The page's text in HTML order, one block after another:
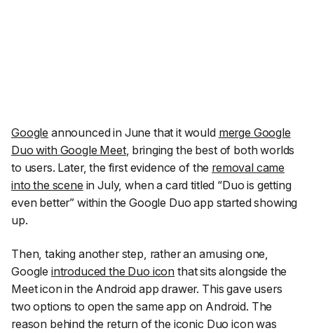
Google announced in June that it would merge Google
Duo with Google Meet, bringing the best of both worlds
to users. Later, the first evidence of the removal came
into the scene in July, when a card titled “Duo is getting
even better” within the Google Duo app started showing
up.
Then, taking another step, rather an amusing one,
Google introduced the Duo icon that sits alongside the
Meet icon in the Android app drawer. This gave users
two options to open the same app on Android. The
reason behind the return of the iconic Duo icon was